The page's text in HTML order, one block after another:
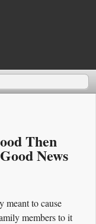
Then
News
meant to cause
members to it